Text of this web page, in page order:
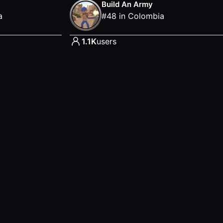
Build An Army
#48 in Colombia
1.1Kusers